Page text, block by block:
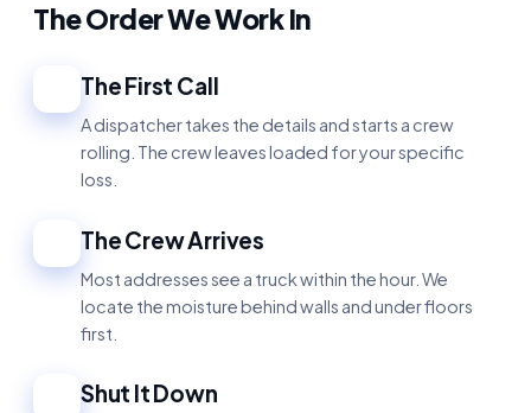
The Order We Work In
The First Call
A dispatcher takes the details and starts a crew
rolling. The crew leaves loaded for your specific
loss.
The Crew Arrives
Most addresses see a truck within the hour. We
locate the moisture behind walls and under floors
first.
Shut It Down